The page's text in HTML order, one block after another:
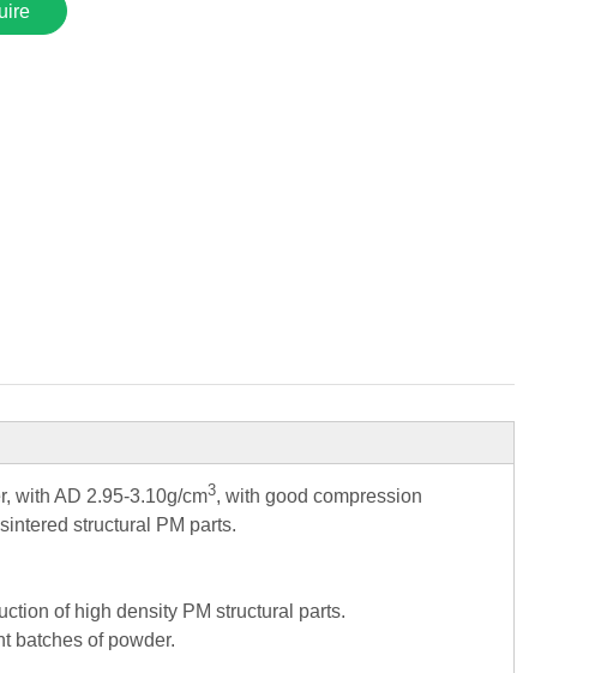
with AD 2.95-3.10g/cm3, with good compression
structural PM parts.
of high density PM structural parts.
batches of powder.